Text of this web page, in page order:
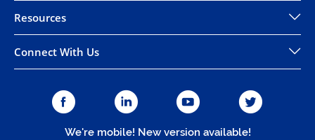
Resources
Connect With Us
We're mobile! New version available!